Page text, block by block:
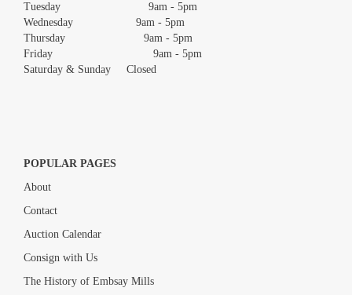
Tuesday 9am - 5pm
Wednesday 9am - 5pm
Thursday 9am - 5pm
Friday 9am - 5pm
Saturday & Sunday Closed
POPULAR PAGES
About
Contact
Auction Calendar
Consign with Us
The History of Embsay Mills